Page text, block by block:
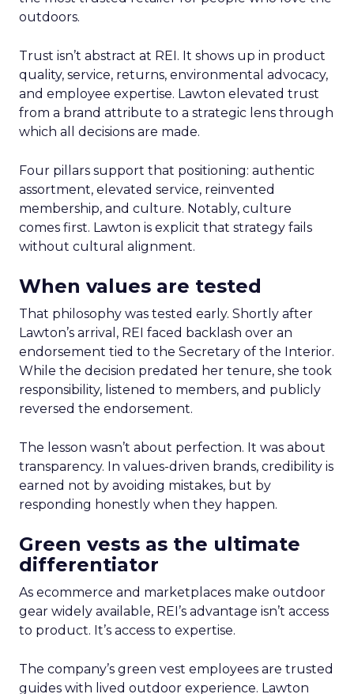
outdoors.
Trust isn’t abstract at REI. It shows up in product
quality, service, returns, environmental advocacy,
and employee expertise. Lawton elevated trust
from a brand attribute to a strategic lens through
which all decisions are made.
Four pillars support that positioning: authentic
assortment, elevated service, reinvented
membership, and culture. Notably, culture
comes first. Lawton is explicit that strategy fails
without cultural alignment.
When values are tested
That philosophy was tested early. Shortly after
Lawton’s arrival, REI faced backlash over an
endorsement tied to the Secretary of the Interior.
While the decision predated her tenure, she took
responsibility, listened to members, and publicly
reversed the endorsement.
The lesson wasn’t about perfection. It was about
transparency. In values-driven brands, credibility is
earned not by avoiding mistakes, but by
responding honestly when they happen.
Green vests as the ultimate
differentiator
As ecommerce and marketplaces make outdoor
gear widely available, REI’s advantage isn’t access
to product. It’s access to expertise.
The company’s green vest employees are trusted
guides with lived outdoor experience. Lawton